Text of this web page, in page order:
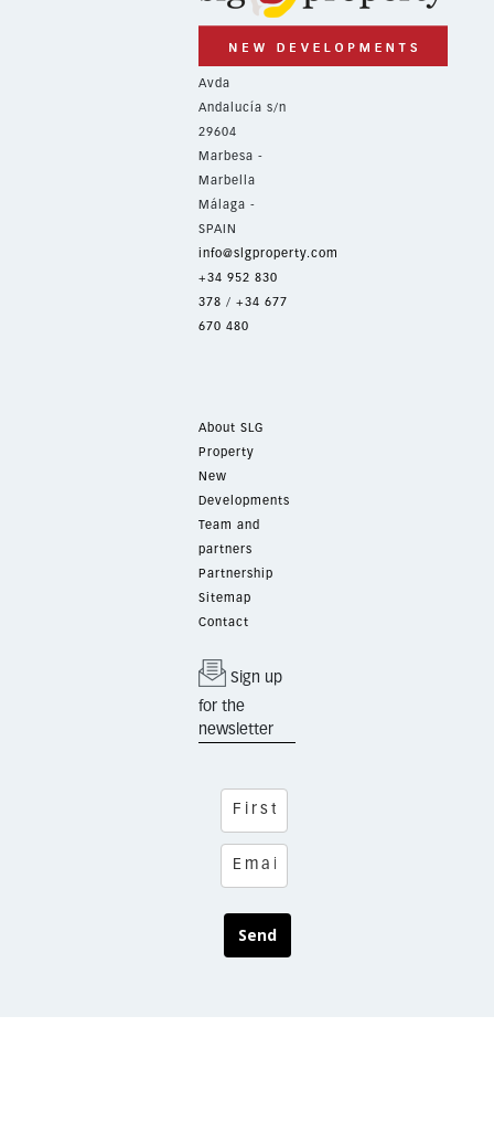
Avda
Andalucía s/n
29604
Marbesa -
Marbella
Málaga -
SPAIN
info@slgproperty.com
+34 952 830
378 / +34 677
670 480
About SLG
Property
New
Developments
Team and
partners
Partnership
Sitemap
Contact
Sign up
for the
newsletter
Send